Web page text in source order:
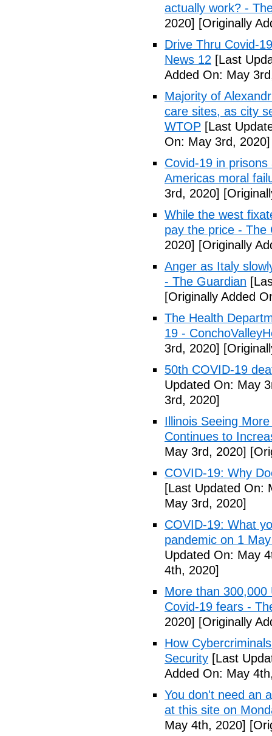
actually work? -
2020] [Originally
Drive Thru Covid-
News 12 [Last
Added On: May
Majority of
care sites, as city
WTOP [Last
On: May 3rd, 2020]
Covid-19 in
Americas moral
3rd, 2020]
While the west
pay the price - The
2020] [Originally
Anger as Italy
- The Guardian
[Originally Added
The Health
19 -
3rd, 2020]
50th COVID-19
Updated On: May
3rd, 2020]
Illinois Seeing
Continues to
May 3rd, 2020]
COVID-19: Why
[Last Updated On:
May 3rd, 2020]
COVID-19: What
pandemic on 1
Updated On: May
4th, 2020]
More than
Covid-19 fears -
2020] [Originally
How
Security [Last
Added On: May
You don't need an
at this site on
May 4th, 2020]